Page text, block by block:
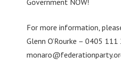
For more information,
Glenn O’Rourke – 0405